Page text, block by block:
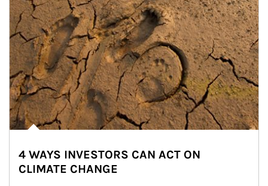
4 WAYS INVESTORS CAN ACT ON
CLIMATE CHANGE